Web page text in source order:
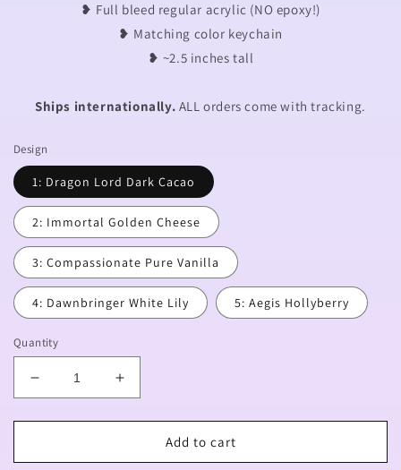
❥ Full bleed regular acrylic (NO epoxy!)
❥ Matching color keychain
❥ ~2.5 inches tall
Ships internationally. ALL orders come with tracking.
Design
1: Dragon Lord Dark Cacao
2: Immortal Golden Cheese
3: Compassionate Pure Vanilla
4: Dawnbringer White Lily 5: Aegis Hollyberry
Quantity
Decrease
quantity
for
Awakened
Increase
quantity
for
[PREORDER]
Awakened
Add to cart